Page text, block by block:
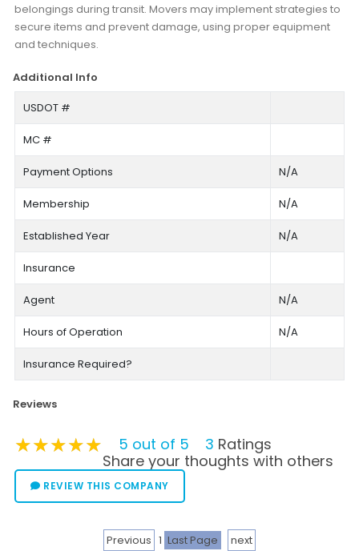
belongings during transit. Movers may implement strategies to
secure items and prevent damage, using proper equipment
and techniques.
Additional Info
USDOT #
MC #
Payment Options N/A
Membership N/A
Established Year N/A
Insurance
Agent N/A
Hours of Operation N/A
Insurance Required?
Reviews
★★★★★
★★★★★
★★★★★ 5 out of 5 3 Ratings
Share your thoughts with others
REVIEW THIS COMPANY
Previous 1 Last Page
next